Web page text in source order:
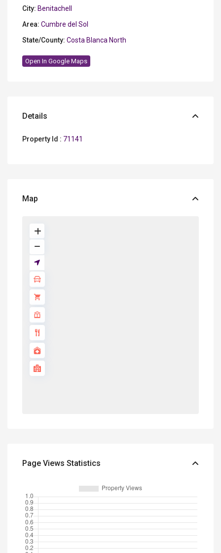
City: Benitachell
Area: Cumbre del Sol
State/County: Costa Blanca North
Open In Google Maps
Details
Property Id : 71141
Map
Page Views Statistics